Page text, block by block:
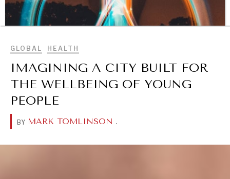
BROWSE
GLOBAL HEALTH
IMAGINING A CITY BUILT FOR
THE WELLBEING OF YOUNG
PEOPLE
BY MARK TOMLINSON .